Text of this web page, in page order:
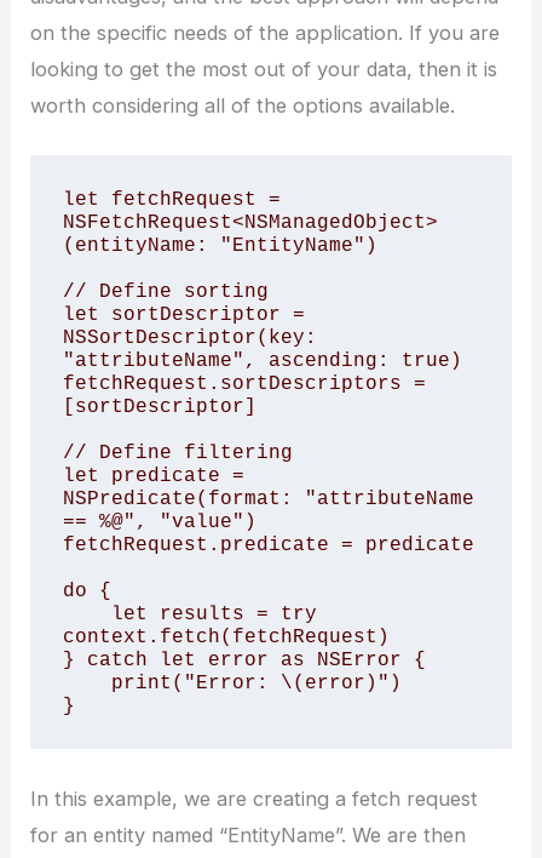
on the specific needs of the application. If you are
looking to get the most out of your data, then it is
worth considering all of the options available.
let fetchRequest =
NSFetchRequest<NSManagedObject>
(entityName: "EntityName")
// Define sorting
let sortDescriptor =
NSSortDescriptor(key:
"attributeName", ascending: true)
fetchRequest.sortDescriptors =
[sortDescriptor]
// Define filtering
let predicate =
NSPredicate(format: "attributeName
== %@", "value")
fetchRequest.predicate = predicate
do {
context.fetch(fetchRequest)
} catch let error as NSError {
}
In this example, we are creating a fetch request
for an entity named “EntityName”. We are then